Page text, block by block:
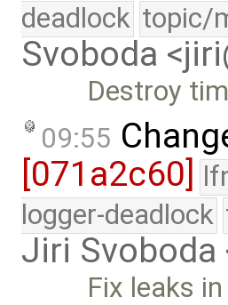
deadlock topic/
Svoboda
Destroy
09:55
[071a2c60]
logger-deadlock
Jiri Svoboda
Fix leaks